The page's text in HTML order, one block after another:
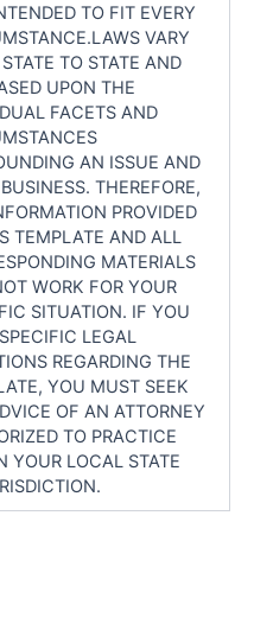
TO FIT EVERY
VARY
TO STATE AND
UPON THE
FACETS AND
AN ISSUE AND
THEREFORE,
PROVIDED
TEMPLATE AND ALL
MATERIALS
WORK FOR YOUR
SITUATION. IF YOU
LEGAL
REGARDING THE
YOU MUST SEEK
OF AN ATTORNEY
TO PRACTICE
YOUR LOCAL STATE